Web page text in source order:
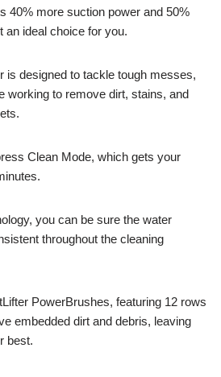
40% more suction power and 50%
an ideal choice for you.
is designed to tackle tough messes,
working to remove dirt, stains, and
Clean Mode, which gets your
you can be sure the water
throughout the cleaning
PowerBrushes, featuring 12 rows
embedded dirt and debris, leaving
best.